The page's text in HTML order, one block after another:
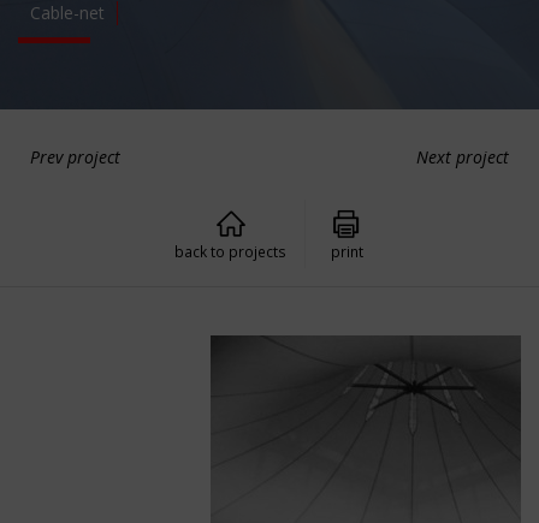
Cable-net
Prev project Next project
back to projects print